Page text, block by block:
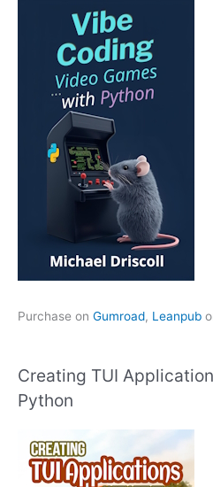
Purchase on Gumroad, Leanpub
Creating TUI
Python